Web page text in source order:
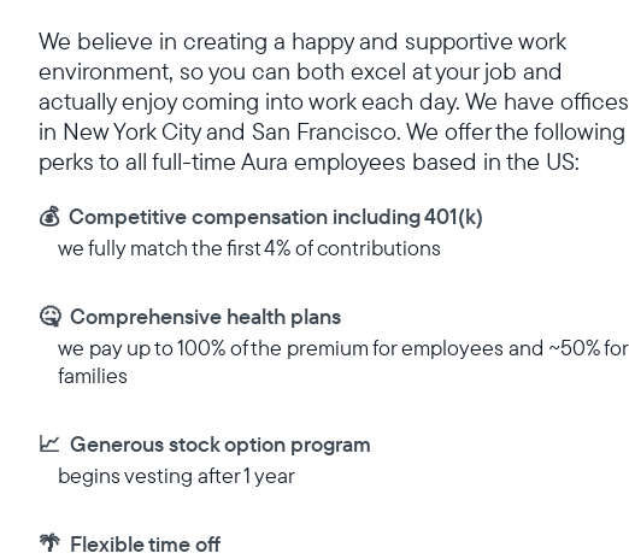
We believe in creating a happy and supportive work
environment, so you can both excel at your job and
actually enjoy coming into work each day. We have offices
in New York City and San Francisco. We offer the following
perks to all full-time Aura employees based in the US:
💰 Competitive compensation including 401(k)
we fully match the first 4% of contributions
🤒 Comprehensive health plans
we pay up to 100% of the premium for employees and ~50% for
families
📈 Generous stock option program
begins vesting after 1 year
🌴 Flexible time off